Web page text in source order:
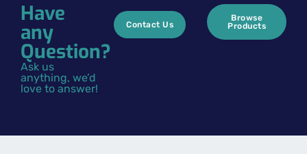
Have
any
Question?
Ask us
anything, we’d
love to answer!
Contact Us
Browse
Products